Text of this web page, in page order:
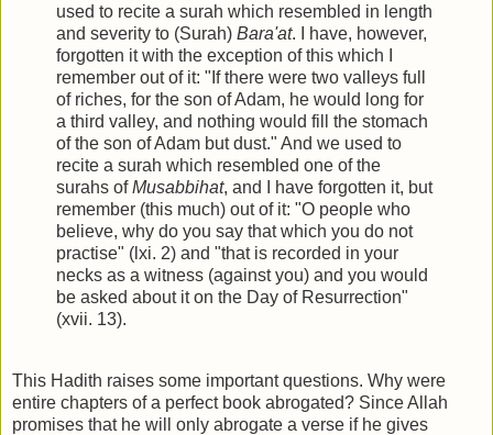
used to recite a surah which resembled in length
and severity to (Surah) Bara'at. I have, however,
forgotten it with the exception of this which I
remember out of it: "If there were two valleys full
of riches, for the son of Adam, he would long for
a third valley, and nothing would fill the stomach
of the son of Adam but dust." And we used to
recite a surah which resembled one of the
surahs ofMusabbihat, and I have forgotten it, but
remember (this much) out of it: "O people who
believe, why do you say that which you do not
practise" (lxi. 2) and "that is recorded in your
necks as a witness (against you) and you would
be asked about it on the Day of Resurrection"
(xvii. 13).
This Hadith raises some important questions. Why were
entire chapters of a perfect book abrogated? Since Allah
promises that he will only abrogate a verse if he gives